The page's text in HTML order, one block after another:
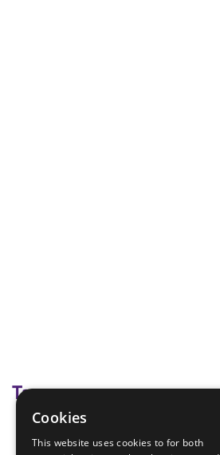
Tags
Young Leaders Modules
Cookies
This website uses cookies to for both